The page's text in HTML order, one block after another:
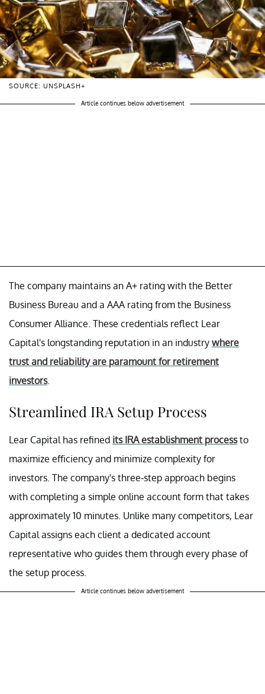
SOURCE: UNSPLASH+
Article continues below advertisement
The company maintains an A+ rating with the Better
Business Bureau and a AAA rating from the Business
Consumer Alliance. These credentials reflect Lear
Capital's longstanding reputation in an industry where
trust and reliability are paramount for retirement
investors.
Streamlined IRA Setup Process
Lear Capital has refined its IRA establishment processto
maximize efficiency and minimize complexity for
investors. The company's three-step approach begins
with completing a simple online account form that takes
approximately 10 minutes. Unlike many competitors, Lear
Capital assigns each client a dedicated account
representative who guides them through every phase of
the setup process.
Article continues below advertisement